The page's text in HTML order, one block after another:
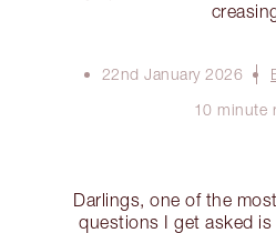
22nd January 2026
10 minute
Darlings, one of the
questions I get asked is